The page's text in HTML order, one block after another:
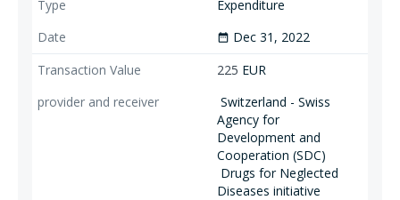
Expenditure
date_range Dec 31, 2022
225 EUR
Switzerland - Swiss
Agency for
Development and
Cooperation (SDC)
Drugs for Neglected
Diseases initiative